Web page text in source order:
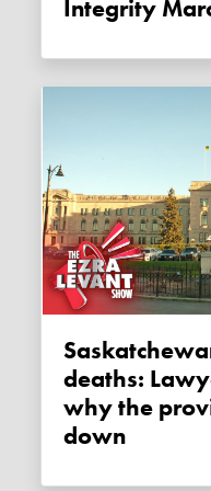
Integrity
Saskatchewan's 24 COVID
deaths:
why the
down